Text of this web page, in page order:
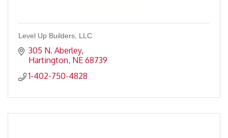
Level Up Builders, LLC
305 N. Aberley
Hartington NE 68739
1-402-750-4828